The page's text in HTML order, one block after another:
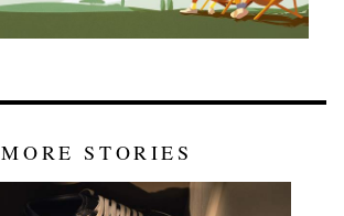
MORE STORIES